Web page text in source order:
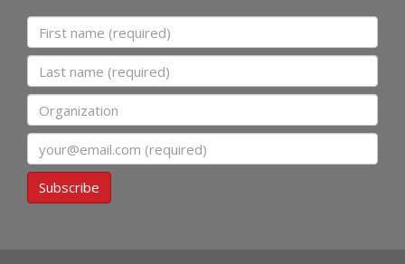
First name
Last name
Organization
Subscribe